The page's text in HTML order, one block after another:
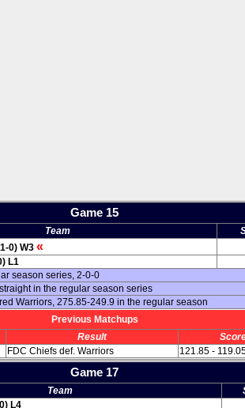
Game 15
Team
0) W3 «
L1
season series, 2-0-0
in the regular season series
Warriors, 275.85-249.9 in the regular season
Previous Matchups
Result
FDC Chiefs def. Warriors 121.85 -
Game 17
Team
L4